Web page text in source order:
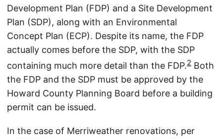
Development Plan (FDP) and a Site Development
Plan (SDP), along with an Environmental
Concept Plan (ECP). Despite its name, the FDP
actually comes before the SDP, with the SDP
containing much more detail than the FDP.2 Both
the FDP and the SDP must be approved by the
Howard County Planning Board before a building
permit can be issued.
In the case of Merriweather renovations, per